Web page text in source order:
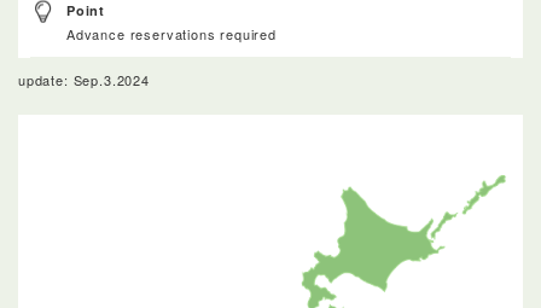
Point
Advance reservations required
update: Sep.3.2024